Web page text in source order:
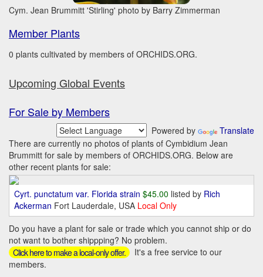
Cym. Jean Brummitt 'Stirling' photo by Barry Zimmerman
Member Plants
0 plants cultivated by members of ORCHIDS.ORG.
Upcoming Global Events
For Sale by Members
Powered by
Translate
There are currently no photos of plants of Cymbidium Jean
Brummitt for sale by members of ORCHIDS.ORG. Below are
other recent plants for sale:
Cyrt. punctatum var. Florida strain $45.00 listed by Rich
Ackerman Fort Lauderdale, USA Local Only
Do you have a plant for sale or trade which you cannot ship or do
not want to bother shippping? No problem.
Click here to make a local-only offer.
It's a free service to our
members.